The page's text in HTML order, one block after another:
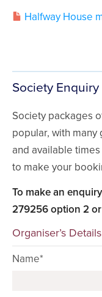
Halfway House
Society Enquiry
Society packages
popular, with many
and available
to make your
To make an
279256 option 2
Organiser’s Details
Name*